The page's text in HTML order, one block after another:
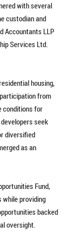
with several
custodian and
Accountants LLP
Services Ltd.
housing,
from
conditions for
seek
diversified
as an
Fund,
while providing
backed
oversight.